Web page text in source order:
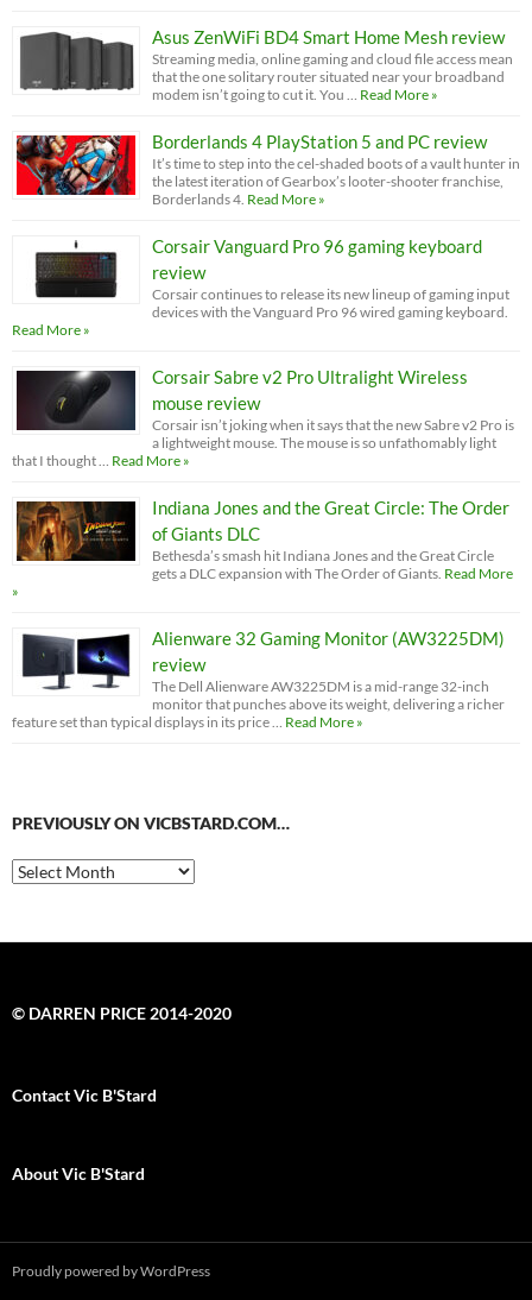
Asus ZenWiFi BD4 Smart Home Mesh review
Streaming media, online gaming and cloud file access mean
that the one solitary router situated near your broadband
modem isn’t going to cut it. You …
Read More »
Borderlands 4 PlayStation 5 and PC review
It’s time to step into the cel-shaded boots of a vault hunter in
the latest iteration of Gearbox’s looter-shooter franchise,
Borderlands 4. Read More »
Corsair Vanguard Pro 96 gaming keyboard
review
Corsair continues to release its new lineup of gaming input
devices with the Vanguard Pro 96 wired gaming keyboard.
Read More »
Corsair Sabre v2 Pro Ultralight Wireless
mouse review
Corsair isn’t joking when it says that the new Sabre v2 Pro is
a lightweight mouse. The mouse is so unfathomably light
that I thought …
Read More »
Indiana Jones and the Great Circle: The Order
of Giants DLC
Bethesda’s smash hit Indiana Jones and the Great Circle
gets a DLC expansion with The Order of Giants. Read More
»
Alienware 32 Gaming Monitor (AW3225DM)
review
The Dell Alienware AW3225DM is a mid-range 32-inch
monitor that punches above its weight, delivering a richer
feature set than typical displays in its price …
Read More »
PREVIOUSLY ON VICBSTARD.COM…
Previously
on
© DARREN PRICE 2014-2020
Contact Vic B'Stard
About Vic B'Stard
Proudly powered by WordPress